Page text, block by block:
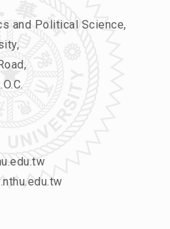
and Political Science,